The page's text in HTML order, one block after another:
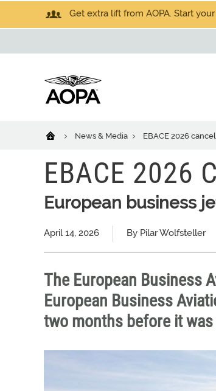
Get extra lift from AOPA. Start
News & Media EBACE 2026
EBACE 2026
European business
April 14, 2026 By Pilar Wolfsteller
The European Business
European Business
two months before it